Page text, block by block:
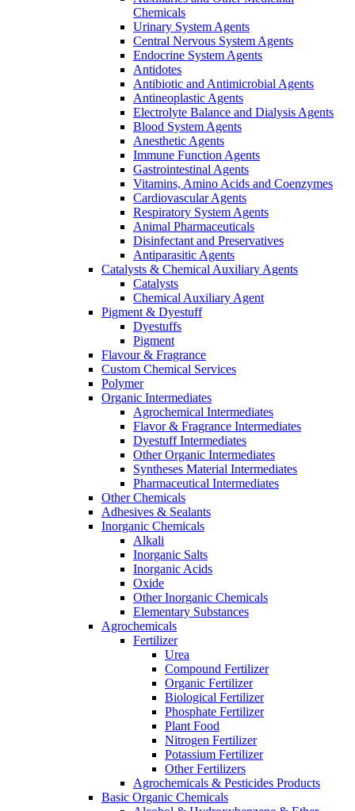
Chemicals
Urinary System Agents
Central Nervous System Agents
Endocrine System Agents
Antidotes
Antibiotic and Antimicrobial Agents
Antineoplastic Agents
Electrolyte Balance and Dialysis Agents
Blood System Agents
Anesthetic Agents
Immune Function Agents
Gastrointestinal Agents
Vitamins, Amino Acids and Coenzymes
Cardiovascular Agents
Respiratory System Agents
Animal Pharmaceuticals
Disinfectant and Preservatives
Antiparasitic Agents
Catalysts & Chemical Auxiliary Agents
Catalysts
Chemical Auxiliary Agent
Pigment & Dyestuff
Dyestuffs
Pigment
Flavour & Fragrance
Custom Chemical Services
Polymer
Organic Intermediates
Agrochemical Intermediates
Flavor & Fragrance Intermediates
Dyestuff Intermediates
Other Organic Intermediates
Syntheses Material Intermediates
Pharmaceutical Intermediates
Other Chemicals
Adhesives & Sealants
Inorganic Chemicals
Alkali
Inorganic Salts
Inorganic Acids
Oxide
Other Inorganic Chemicals
Elementary Substances
Agrochemicals
Fertilizer
Urea
Compound Fertilizer
Organic Fertilizer
Biological Fertilizer
Phosphate Fertilizer
Plant Food
Nitrogen Fertilizer
Potassium Fertilizer
Other Fertilizers
Agrochemicals & Pesticides Products
Basic Organic Chemicals